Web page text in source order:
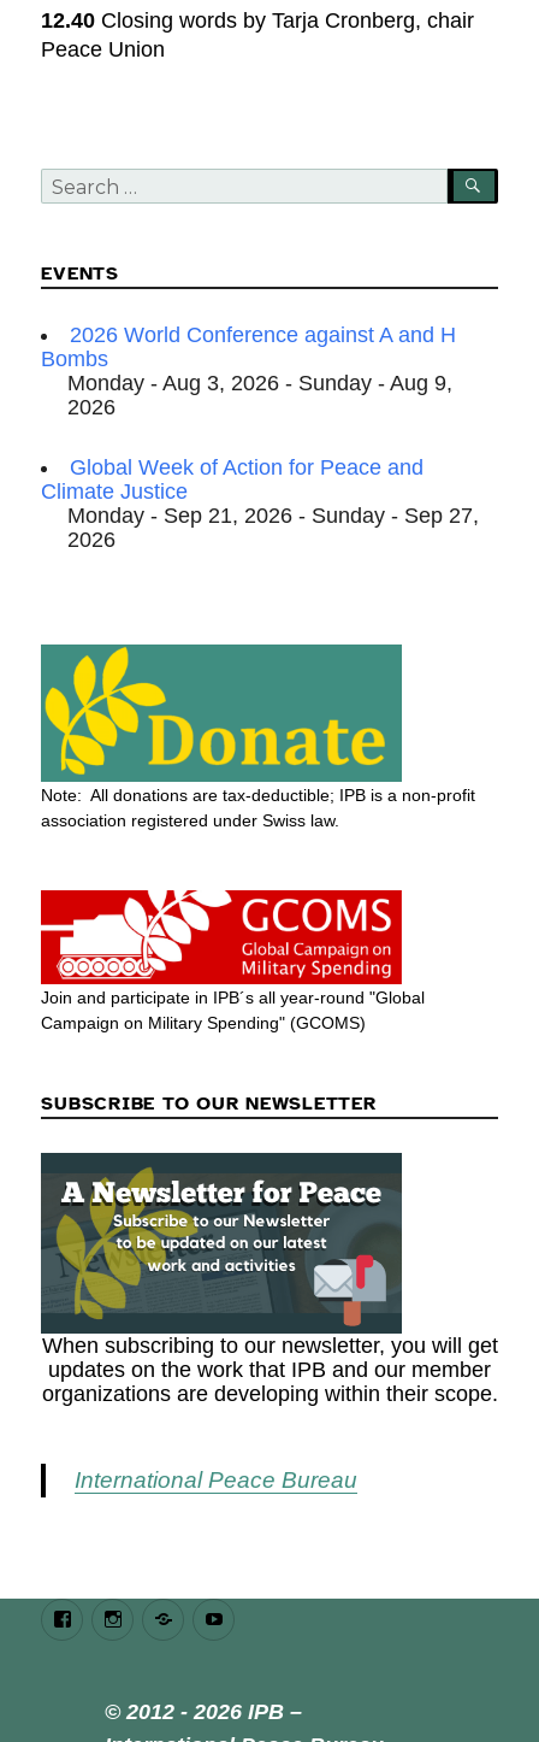
12.40 Closing words by Tarja Cronberg, chair
Peace Union
Search
for:
EVENTS
2026 World Conference against A and H
Bombs
Monday - Aug 3, 2026 - Sunday - Aug 9,
2026
Global Week of Action for Peace and
Climate Justice
Monday - Sep 21, 2026 - Sunday - Sep 27,
2026
Note: All donations are tax-deductible; IPB is a non-profit
association registered under Swiss law.
Join and participate in IPB´s all year-round "Global
Campaign on Military Spending" (GCOMS)
SUBSCRIBE TO OUR NEWSLETTER
When subscribing to our newsletter, you will get
updates on the work that IPB and our member
organizations are developing within their scope.
International Peace Bureau
FacebookInstagramBluesky
© 2012 - 2026 IPB –